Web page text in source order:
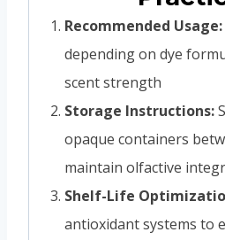
Recommended Usage:
depending on dye
scent strength
Storage Instructions:
opaque containers
maintain olfactive
Shelf-Life
antioxidant systems to